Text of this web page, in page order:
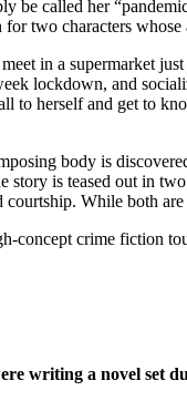
be called her
two characters
in a supermarket
lockdown, and
to herself and get to
body is
is teased out in
While both
concept crime fiction
writing a novel set